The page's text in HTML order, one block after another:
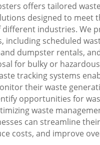
offers tailored waste
designed to meet
different industries. We
including scheduled
dumpster rentals,
for bulky or
tracking systems
their waste
opportunities for
waste
can streamline their
costs, and improve